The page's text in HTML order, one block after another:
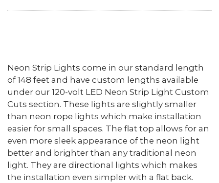
Neon Strip Lights come in our standard length
of 148 feet and have custom lengths available
under our 120-volt LED Neon Strip Light Custom
Cuts section. These lights are slightly smaller
than neon rope lights which make installation
easier for small spaces. The flat top allows for an
even more sleek appearance of the neon light
better and brighter than any traditional neon
light. They are directional lights which makes
the installation even simpler with a flat back.